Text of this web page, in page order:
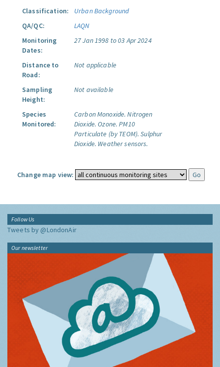
Classification:
Urban Background
QA/QC:
LAQN
Monitoring
Dates:
27 Jan 1998 to 03 Apr 2024
Distance to
Road:
Not applicable
Sampling
Height:
Not available
Species
Monitored:
Carbon Monoxide. Nitrogen
Dioxide. Ozone. PM10
Particulate (by TEOM). Sulphur
Dioxide. Weather sensors.
Change map view:
Follow Us
Tweets by @LondonAir
Our newsletter